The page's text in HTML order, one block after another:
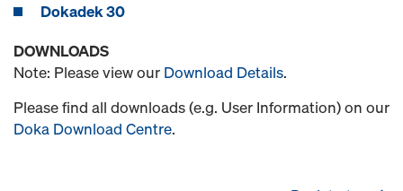
Dokadek 30
DOWNLOADS
Note: Please view our Download Details.
Please find all downloads (e.g. User Information) on our
Doka Download Centre.